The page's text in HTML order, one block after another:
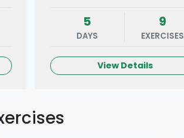
5
DAYS
9
EXERCISES
View Details